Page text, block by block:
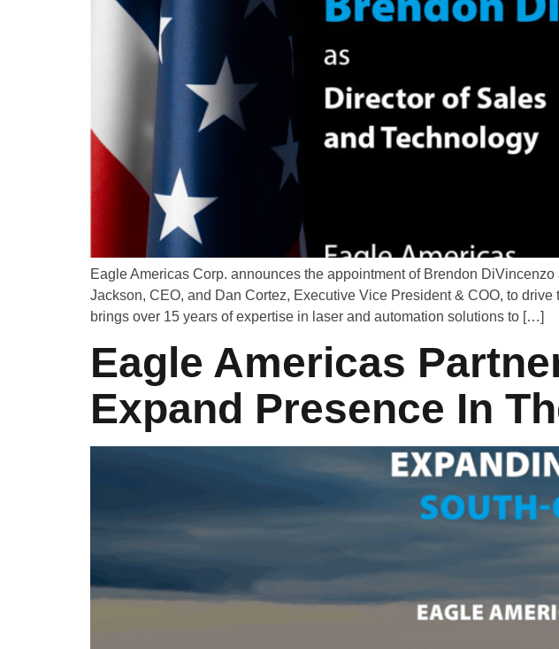
Eagle Americas Corp. announces the appointment of Brendon
Jackson, CEO, and Dan Cortez, Executive Vice President & COO, to
brings over 15 years of expertise in laser and automation solutions to […]
Eagle Americas
Expand Presence In